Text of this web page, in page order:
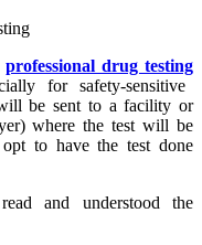
professional drug testing
for safety-sensitive
be sent to a facility or
where the test will be
to have the test done
and understood the